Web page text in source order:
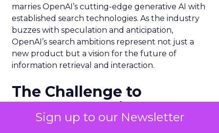
Sign up to our Newsletter
marries OpenAI’s cutting-edge generative AI with
established search technologies. As the industry
buzzes with speculation and anticipation,
OpenAI’s search ambitions represent not just a
new product but a vision for the future of
information retrieval and interaction.
The Challenge to
Google’s Dominance
OpenAI’s entry into the search engine market is a